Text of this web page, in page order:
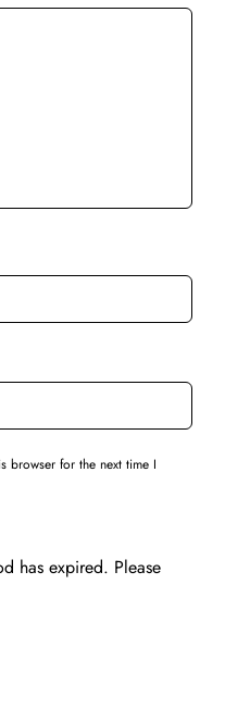
browser for the next time I
has expired. Please